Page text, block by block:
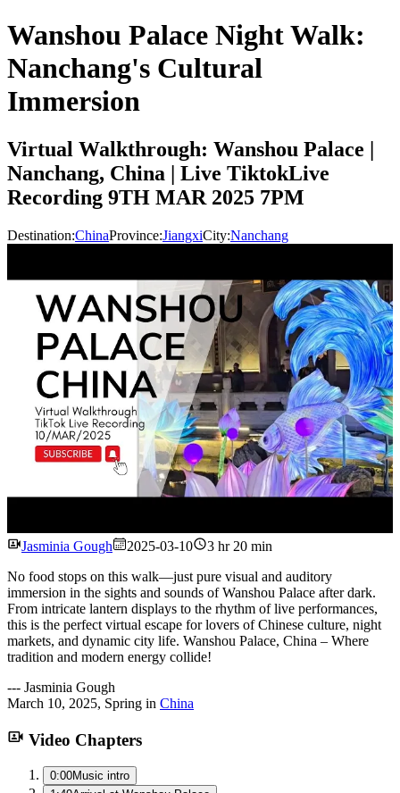
Wanshou Palace Night Walk:
Nanchang's Cultural
Immersion
Virtual Walkthrough: Wanshou Palace |
Nanchang, China | Live TiktokLive
Recording 9TH MAR 2025 7PM
Destination:ChinaProvince:JiangxiCity:Nanchang
Watch
Jasminia Gough 2025-03-10
3 hr 20 min
No food stops on this walk—just pure visual and auditory
immersion in the sights and sounds of Wanshou Palace after dark.
From intricate lantern displays to the rhythm of live performances,
this is the perfect virtual escape for lovers of Chinese culture, night
markets, and dynamic city life. Wanshou Palace, China – Where
tradition and modern energy collide!
--- Jasminia Gough
March 10, 2025, Spring in China
Video Chapters
0:00Music intro